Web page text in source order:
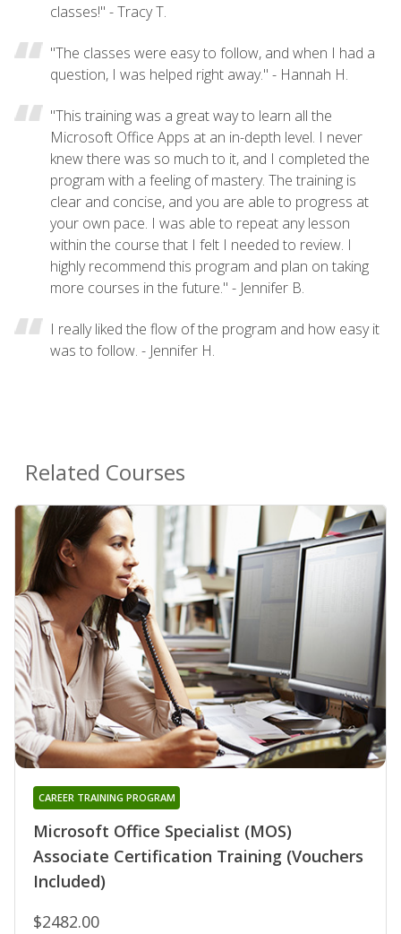
classes!" - Tracy T.
"The classes were easy to follow, and when I had a
question, I was helped right away." - Hannah H.
"This training was a great way to learn all the
Microsoft Office Apps at an in-depth level. I never
knew there was so much to it, and I completed the
program with a feeling of mastery. The training is
clear and concise, and you are able to progress at
your own pace. I was able to repeat any lesson
within the course that I felt I needed to review. I
highly recommend this program and plan on taking
more courses in the future." - Jennifer B.
I really liked the flow of the program and how easy it
was to follow. - Jennifer H.
Related Courses
Microsoft Office Specialist (MOS)
Associate Certification Training (Vouchers
Included)
CAREER TRAINING PROGRAM
$2482.00